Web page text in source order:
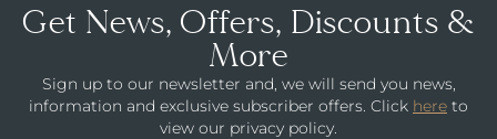
Get News, Offers, Discounts &
More
Sign up to our newsletter and, we will send you news,
information and exclusive subscriber offers. Click here to
view our privacy policy.